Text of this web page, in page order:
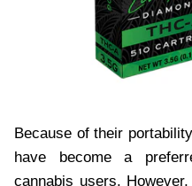
Because of their
have become a
cannabis users.